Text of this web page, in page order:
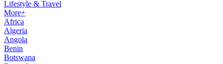
Lifestyle & Travel
More+
Africa
Algeria
Angola
Benin
Botswana